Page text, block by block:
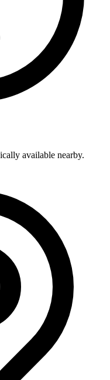
available nearby.